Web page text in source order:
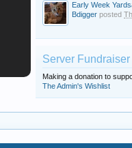
Early Week
Bdigger posted
Server Fundraiser
Making a donation to
The Admin's Wishlist